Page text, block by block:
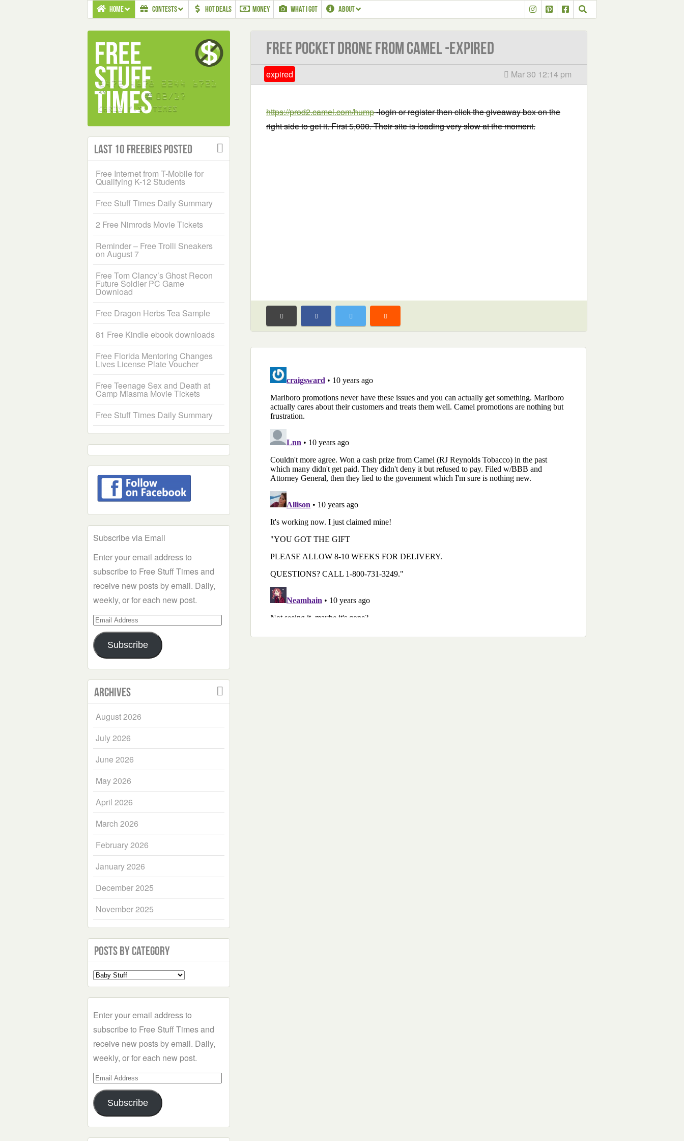
HOME CONTESTS HOT DEALS MONEY WHAT I GOT ABOUT
Free Pocket drone from Camel -EXPIRED
expired Mar 30 12:14 pm
https://prod2.camel.com/hump-login or register then click the giveaway box on the
right side to get it. First 5,000. Their site is loading very slow at the moment.
Last 10 Freebies Posted
Free Internet from T-Mobile for
Qualifying K-12 Students
Free Stuff Times Daily Summary
2 Free Nimrods Movie Tickets
Reminder – Free Trolli Sneakers
on August 7
Free Tom Clancy’s Ghost Recon
Future Soldier PC Game
Download
Free Dragon Herbs Tea Sample
81 Free Kindle ebook downloads
Free Florida Mentoring Changes
Lives License Plate Voucher
Free Teenage Sex and Death at
Camp Miasma Movie Tickets
Free Stuff Times Daily Summary
Subscribe via Email
Enter your email address to
subscribe to Free Stuff Times and
receive new posts by email. Daily,
weekly, or for each new post.
Email
Address
Subscribe
Archives
August 2026
July 2026
June 2026
May 2026
April 2026
March 2026
February 2026
January 2026
December 2025
November 2025
Posts by Category
Select
a
Enter your email address to
subscribe to Free Stuff Times and
receive new posts by email. Daily,
weekly, or for each new post.
Email
Address
Subscribe